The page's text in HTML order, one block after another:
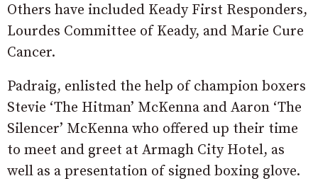
Others have included Keady First Responders,
Lourdes Committee of Keady, and Marie Cure
Cancer.
Padraig, enlisted the help of champion boxers
Stevie ‘The Hitman’ McKenna and Aaron ‘The
Silencer’ McKenna who offered up their time
to meet and greet at Armagh City Hotel, as
well as a presentation of signed boxing glove.